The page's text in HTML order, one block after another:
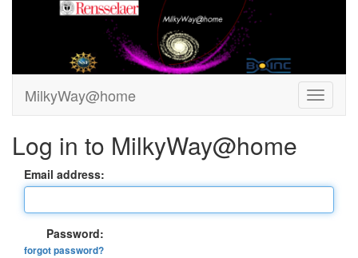
MilkyWay@home
Log in to MilkyWay@home
Email address:
Password:
forgot password?